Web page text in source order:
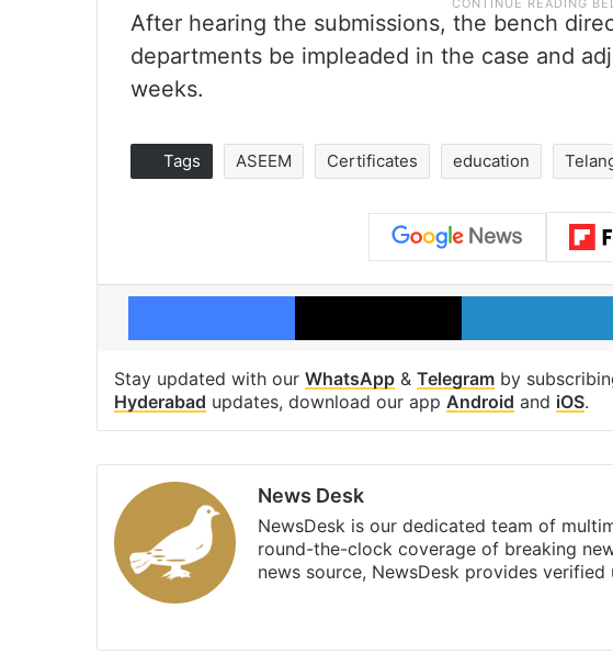
After hearing the submissions, the bench
departments be impleaded in the case and
weeks.
Tags ASEEM Certificates education
Facebook X
Stay updated with our WhatsApp & Telegram by
Hyderabad updates, download our app Android and iOS.
News Desk
NewsDesk is our dedicated team of
round-the-clock coverage of breaking
news source, NewsDesk provides